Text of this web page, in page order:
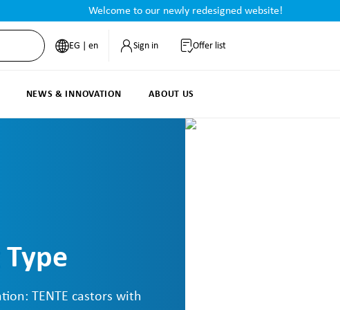
Welcome to our newly redesigned website!
EG | en Sign in Offer list
NEWS & INNOVATION ABOUT US
TENTE castors with